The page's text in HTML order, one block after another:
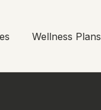
Wellness Plans